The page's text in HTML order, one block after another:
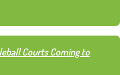
Breaks Ground in City of Kentwood
Courts Coming to